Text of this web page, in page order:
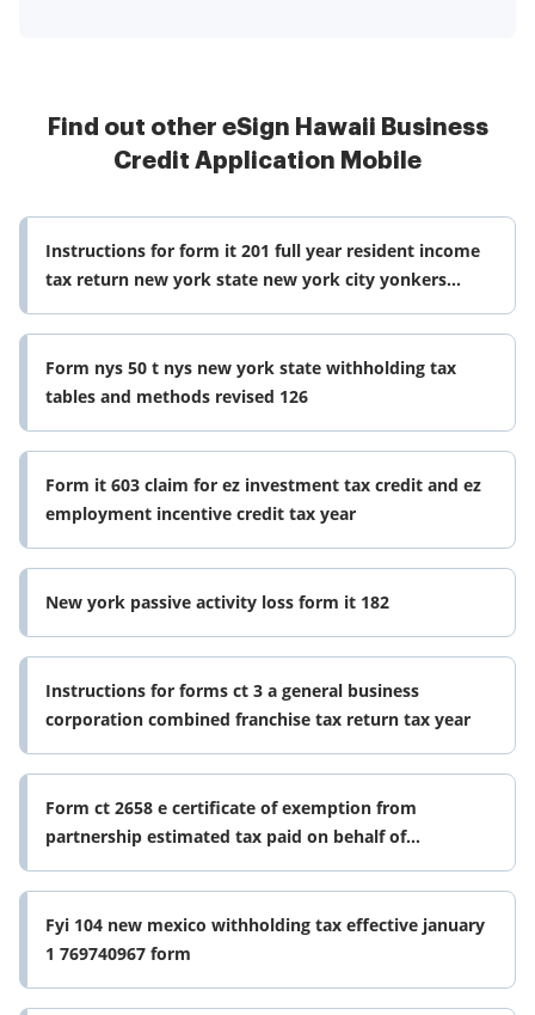
Find out other eSign Hawaii Business
Credit Application Mobile
Instructions for form it 201 full year resident income
tax return new york state new york city yonkers
mctmt including
Form nys 50 t nys new york state withholding tax
tables and methods revised 126
Form it 603 claim for ez investment tax credit and ez
employment incentive credit tax year
New york passive activity loss form it 182
Instructions for forms ct 3 a general business
corporation combined franchise tax return tax year
Form ct 2658 e certificate of exemption from
partnership estimated tax paid on behalf of
corporate partners revised 1225
Fyi 104 new mexico withholding tax effective january
1 769740967 form